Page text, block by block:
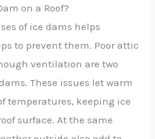
on a Roof?
of ice dams helps
to prevent them. Poor attic
ventilation are two
These issues let warm
temperatures, keeping ice
surface. At the same